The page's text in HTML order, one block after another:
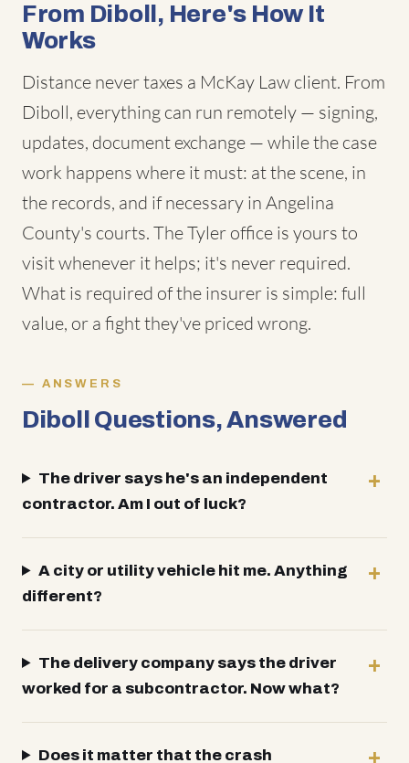
From Diboll, Here's How It
Works
Distance never taxes a McKay Law client. From
Diboll, everything can run remotely — signing,
updates, document exchange — while the case
work happens where it must: at the scene, in
the records, and if necessary in Angelina
County's courts. The Tyler office is yours to
visit whenever it helps; it's never required.
What is required of the insurer is simple: full
value, or a fight they've priced wrong.
ANSWERS
Diboll Questions, Answered
The driver says he's an independent
contractor. Am I out of luck?
A city or utility vehicle hit me. Anything
different?
The delivery company says the driver
worked for a subcontractor. Now what?
Does it matter that the crash